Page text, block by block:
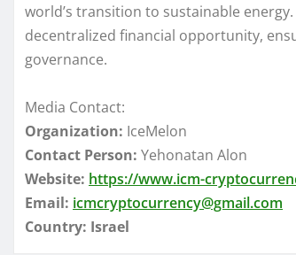
world’s transition to sustainable
decentralized financial opportunity,
governance.
Media Contact:
Organization: IceMelon
Contact Person: Yehonatan Alon
Website: https://www.icm-
Email: icmcryptocurrency@gmail.com
Country: Israel